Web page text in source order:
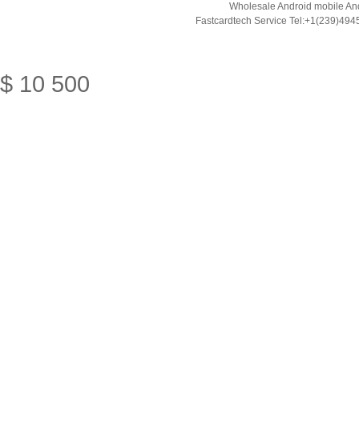
Wholesale Android mobile
Fastcardtech Service
$ 10 500